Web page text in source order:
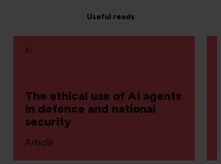
Useful reads
The ethical use of AI agents
in defence and national
security
AI
Article